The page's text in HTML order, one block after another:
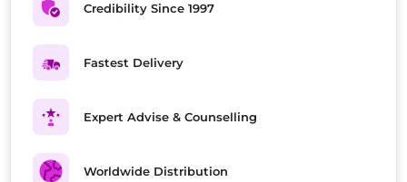
Credibility Since 1997
Fastest Delivery
Expert Advise & Counselling
Worldwide Distribution